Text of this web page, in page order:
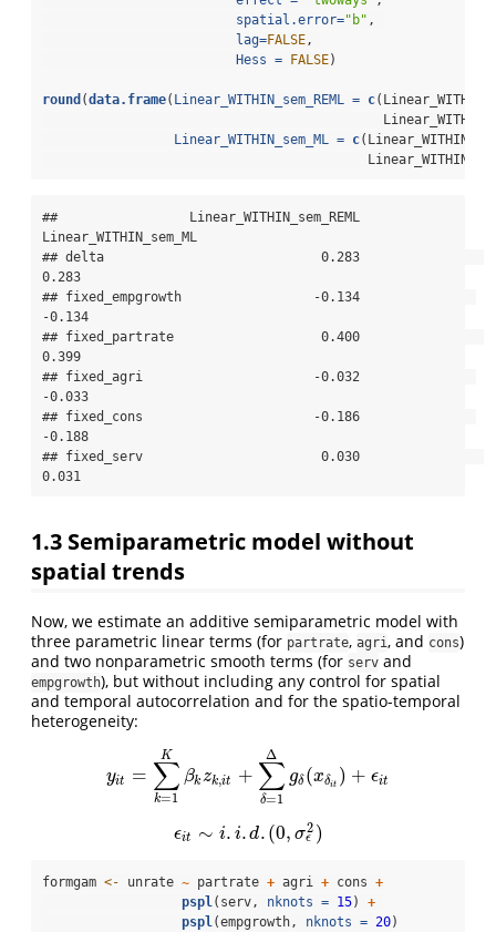
spatial.error="b" ,
lag=FALSE,
Hess =
FALSE)
round (data.frame( Linear_WITHIN_sem_REML = c
Linear_WITHIN_sem_ML = c
##                 Linear_WITHIN_sem_REML
Linear_WITHIN_sem_ML
## delta                            0.283
0.283
## fixed_empgrowth                 -0.134
-0.134
## fixed_partrate                   0.400
0.399
## fixed_agri                      -0.032
-0.033
## fixed_cons                      -0.186
-0.188
## fixed_serv                       0.030
0.031
1.3 Semiparametric model without
spatial trends
Now, we estimate an additive semiparametric model with
three parametric linear terms (for partrate, agri , and cons)
and two nonparametric smooth terms (for serv and
empgrowth), but without including any control for spatial
and temporal autocorrelation and for the spatio-temporal
heterogeneity:
yit = ∑
k=1
K
βkzk,it + ∑
δ=1
Δ
gδ (xδit ) + ϵit
y it= k= Kβkzk, t+∑ δ= Δgδ(xδi t) +ϵi t
ϵit ∼ i. i. d.(0, σ2
ϵ )
ϵit∼i. i.d.(0 ,σϵ 2)
formgam <- unrate ~ partrate + agri + cons +
pspl(serv, nknots = 15) +
pspl(empgrowth, nknots = 20)